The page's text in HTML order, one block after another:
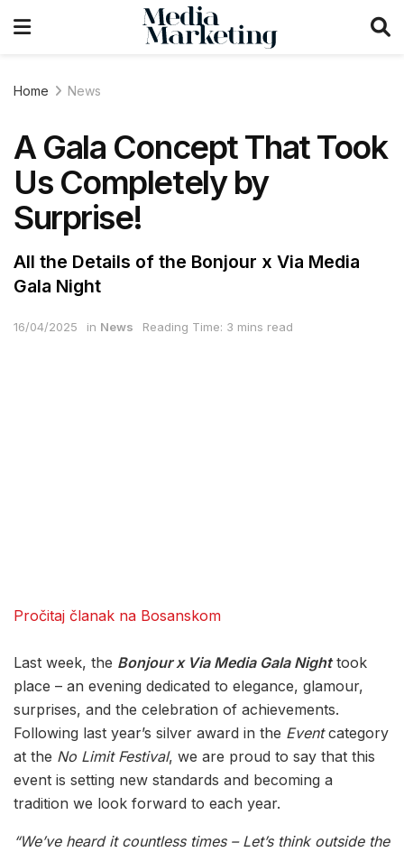
Home News
A Gala Concept That Took
Us Completely by
Surprise!
All the Details of the Bonjour x Via Media
Gala Night
16/04/2025 in News Reading Time: 3 mins read
Pročitaj članak na Bosanskom
Last week, the Bonjour x Via Media Gala Nighttook
place – an evening dedicated to elegance, glamour,
surprises, and the celebration of achievements.
Following last year’s silver award in the Eventcategory
at the No Limit Festival, we are proud to say that this
event is setting new standards and becoming a
tradition we look forward to each year.
“We’ve heard it countless times – Let’s think outside the